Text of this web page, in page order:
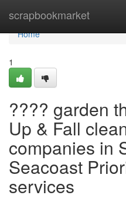
scrapbookmarket
Home
Home
1
???? garden
Up & Fall
companies in
Seacoast
services